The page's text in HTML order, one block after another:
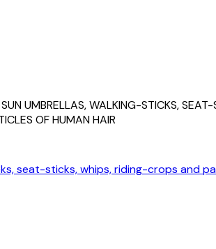
UMBRELLAS, WALKING-STICKS,
OF HUMAN HAIR
seat-sticks, whips, riding-crops and